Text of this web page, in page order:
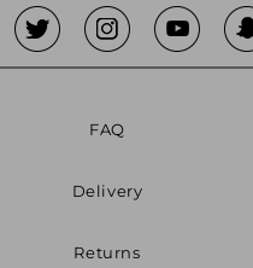
FAQ
Delivery
Returns